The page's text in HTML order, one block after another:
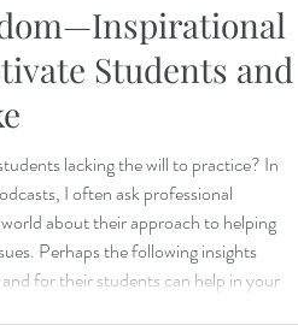
Students and
lacking the will to practice? In
I often ask professional
about their approach to helping
Perhaps the following insights
for their students can help in your